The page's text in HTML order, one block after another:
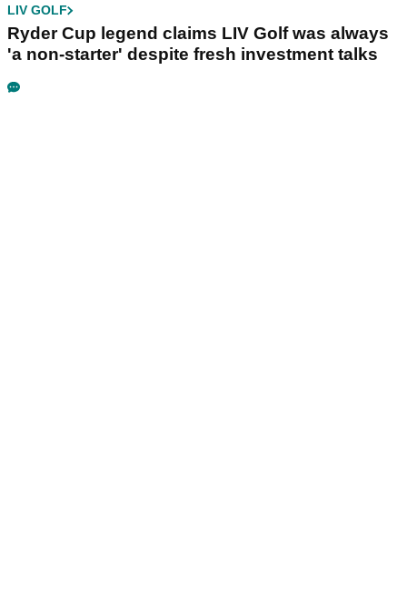
LIV GOLF
Ryder Cup legend claims LIV Golf was always
'a non-starter' despite fresh investment talks